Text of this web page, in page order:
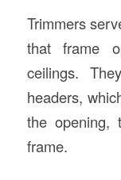
Trimmers
that frame
ceilings.
headers,
the opening,
frame.